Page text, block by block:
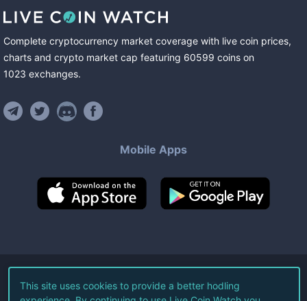
Complete cryptocurrency market coverage with live coin prices,
charts and crypto market cap featuring 60599 coins on
1023 exchanges.
Mobile Apps
©2026Live Coin Watch LLC.
This site uses cookies to provide a better hodling